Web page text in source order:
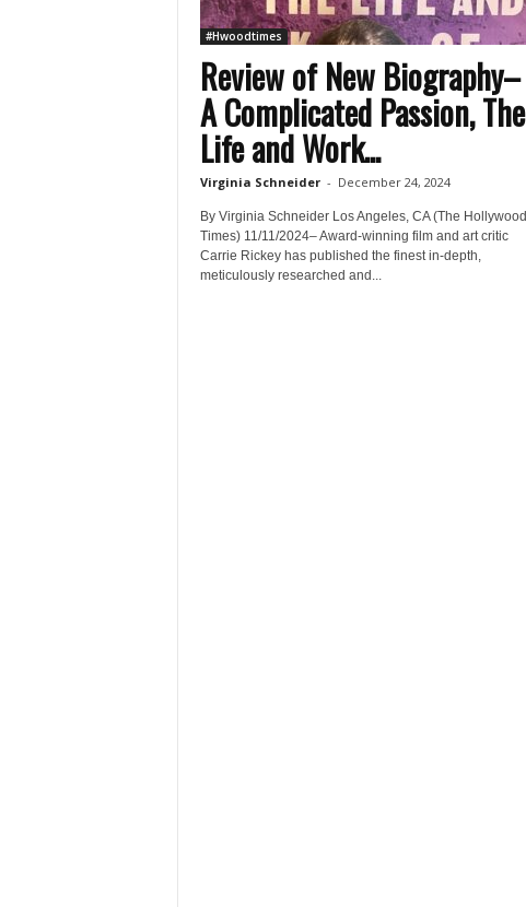
#Hwoodtimes
Review of New Biography–
A Complicated Passion, The
Life and Work...
Virginia Schneider - December 24, 2024
By Virginia Schneider Los Angeles, CA (The Hollywood
Times) 11/11/2024– Award-winning film and art critic
Carrie Rickey has published the finest in-depth,
meticulously researched and...